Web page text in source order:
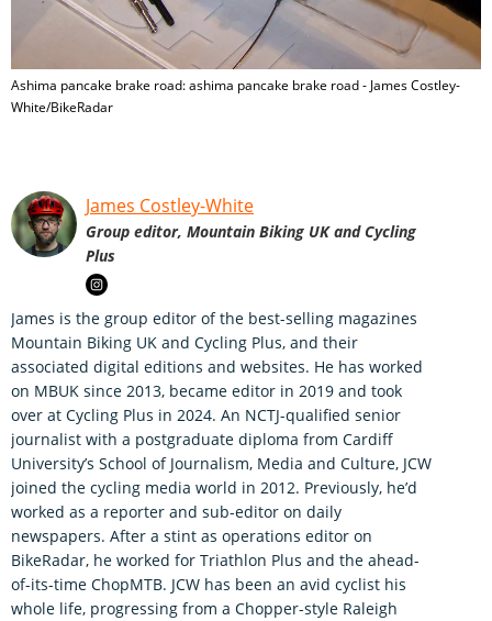
Ashima pancake brake road: ashima pancake brake road - James Costley-
White/BikeRadar
James Costley-White
Group editor, Mountain Biking UK and Cycling
Plus
James is the group editor of the best-selling magazines
Mountain Biking UK and Cycling Plus, and their
associated digital editions and websites. He has worked
on MBUK since 2013, became editor in 2019 and took
over at Cycling Plus in 2024. An NCTJ-qualified senior
journalist with a postgraduate diploma from Cardiff
University’s School of Journalism, Media and Culture, JCW
joined the cycling media world in 2012. Previously, he’d
worked as a reporter and sub-editor on daily
newspapers. After a stint as operations editor on
BikeRadar, he worked for Triathlon Plus and the ahead-
of-its-time ChopMTB. JCW has been an avid cyclist his
whole life, progressing from a Chopper-style Raleigh